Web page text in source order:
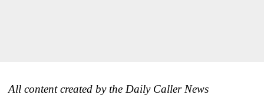
All content created by the Daily Caller News